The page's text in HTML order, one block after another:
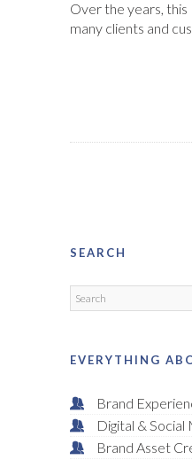
Over the years,
many clients and
SEARCH
EVERYTHING
Brand
Digital & Social
Brand Asset